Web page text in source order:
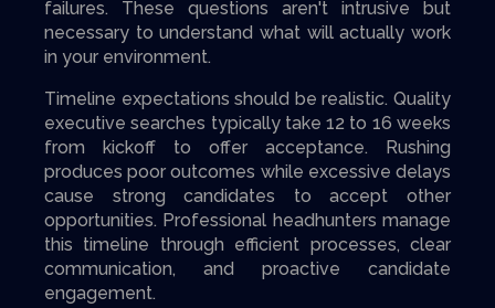
failures. These questions aren't intrusive but
necessary to understand what will actually work
in your environment.
Timeline expectations should be realistic. Quality
executive searches typically take 12 to 16 weeks
from kickoff to offer acceptance. Rushing
produces poor outcomes while excessive delays
cause strong candidates to accept other
opportunities. Professional headhunters manage
this timeline through efficient processes, clear
communication, and proactive candidate
engagement.